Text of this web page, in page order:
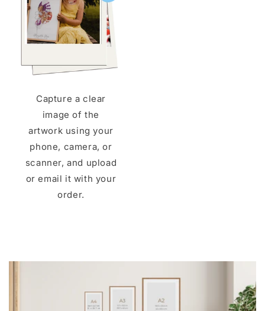
Capture a clear
image of the
artwork using your
phone, camera, or
scanner, and upload
or email it with your
order.